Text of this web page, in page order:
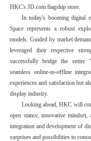
HKC's JD.com flagship store.
In today's booming digital
Space represents a robust
models. Guided by market
leveraged their respective
successfully bridge the entire
seamless online-to-offline
experiences and satisfaction but
display industry.
Looking ahead, HKC will
open stance, innovative
integration and development of
surprises and possibilities to